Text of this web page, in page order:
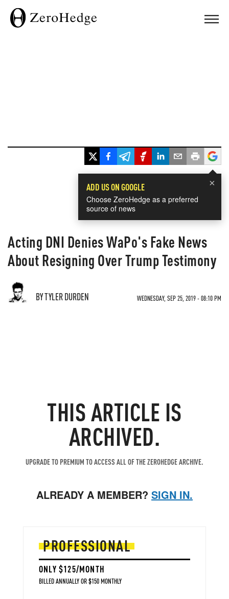
×
ADD US ON GOOGLE
Choose ZeroHedge as a preferred
source of news
Acting DNI Denies WaPo's Fake News
About Resigning Over Trump Testimony
BY TYLER DURDEN WEDNESDAY, SEP 25, 2019 - 08:10 PM
THIS ARTICLE IS
ARCHIVED.
UPGRADE TO PREMIUM TO ACCESS ALL OF THE ZEROHEDGE ARCHIVE.
ALREADY A MEMBER? SIGN IN.
PROFESSIONAL
ONLY $125/MONTH
BILLED ANNUALLY OR $150 MONTHLY